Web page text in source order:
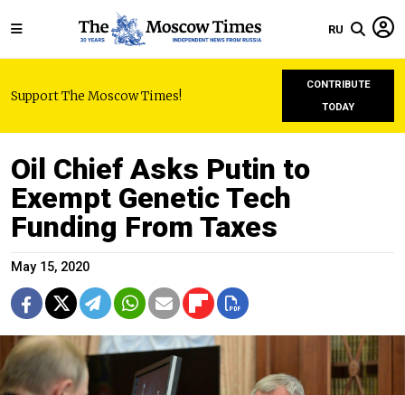
RU
Support The Moscow Times!
CONTRIBUTE
TODAY
Oil Chief Asks Putin to
Exempt Genetic Tech
Funding From Taxes
May 15, 2020